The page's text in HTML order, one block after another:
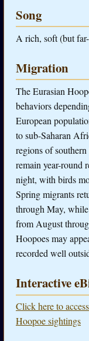
Song
A rich, soft (but
Migration
The Eurasian
behaviors
European
to sub-Saharan
regions of
remain year-round
night, with birds
Spring migrants
through May,
from August
Hoopoes may
recorded well
Interactive
Click here to
Hoopoe sightings